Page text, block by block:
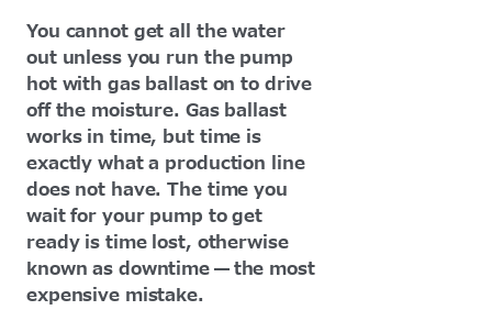
You cannot get all the water
out unless you run the pump
hot with gas ballast on to drive
off the moisture. Gas ballast
works in time, but time is
exactly what a production line
does not have. The time you
wait for your pump to get
ready is time lost, otherwise
known as downtime — the most
expensive mistake.